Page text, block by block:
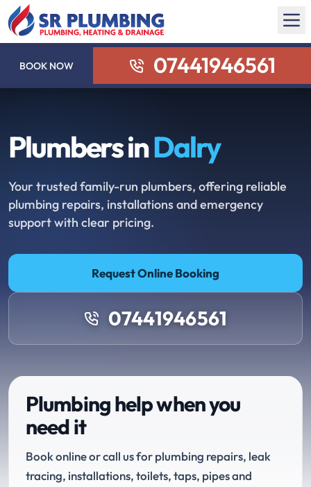
BOOK NOW 07441946561
Plumbers inDalry
Your trusted family-run plumbers, offering reliable
plumbing repairs, installations and emergency
support with clear pricing.
Request Online Booking
07441946561
Plumbing help when you
need it
Book online or call us for plumbing repairs, leak
tracing, installations, toilets, taps, pipes and